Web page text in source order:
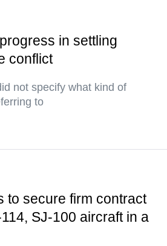
in settling
conflict
not specify what kind of
to
to secure firm contract
SJ-100 aircraft in a